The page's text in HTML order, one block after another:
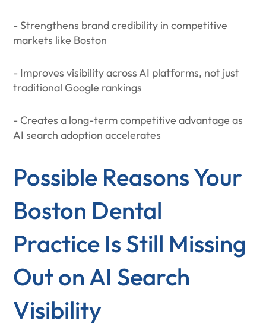
- Strengthens brand credibility in competitive
markets like Boston
- Improves visibility across AI platforms, not just
traditional Google rankings
- Creates a long-term competitive advantage as
AI search adoption accelerates
Possible Reasons Your
Boston Dental
Practice Is Still Missing
Out on AI Search
Visibility